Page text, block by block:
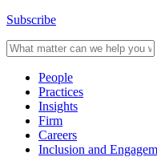
Subscribe
People
Practices
Insights
Firm
Careers
Inclusion and